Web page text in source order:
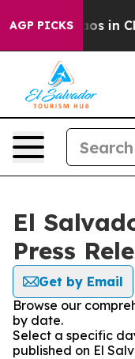
AGP PICKSChaos in
El
Press
Get by Email
Browse our
by date.
Select a specific
published on El